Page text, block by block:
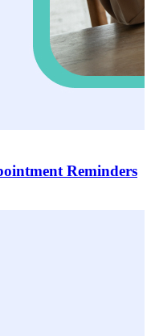
Reminders